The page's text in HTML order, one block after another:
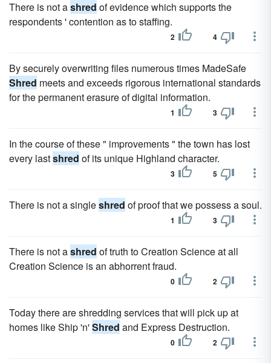
There is not ashred of evidence which supports the
respondents ' contention as to staffing.
2 4
By securely overwriting files numerous times MadeSafe
Shred meets and exceeds rigorous international standards
for the permanent erasure of digital information.
1 3
In the course of these " improvements " the town has lost
every lastshred of its unique Highland character.
3 5
There is not a singleshred of proof that we possess a soul.
1 3
There is not ashred of truth to Creation Science at all
Creation Science is an abhorrent fraud.
0 2
Today there are shredding services that will pick up at
homes like Ship 'n'Shred and Express Destruction.
0 2